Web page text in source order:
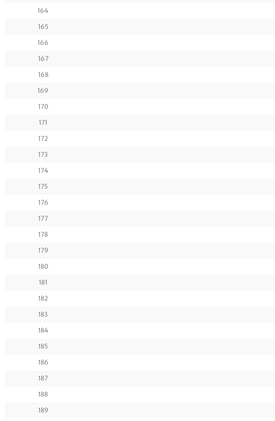
164
165
166
167
168
169
170
171
172
173
174
175
176
177
178
179
180
181
182
183
184
185
186
187
188
189